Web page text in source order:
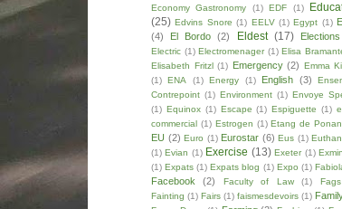
Economy Gastronomy
(1) EDF (1)
(25) Edvins Snore (1) EELV (1) Egypt (1)
(4)
El Bordo (2) Eldest (17) Elections
Electric (1) Electromenager (1) Elisa
Elisabeth Fritzl (1) Emergency (2)
Emma
(1)
ENA (1) Energy (1) English (3)
Contrepoint (1) Environment (1) Envoye
(1) Equinox (1) Escape (1) Espiguette (1)
commercial (1) Estrogen (1) Etang de
EU (2) Euro (1) Eurostar (6) Eus (1)
(1) Evian (1) Exercise (13) Exeter (1)
(1) Expats (1) Expats blog (1) Expo (1)
Facebook (2) Faculty of Law (1) Fags
Fainting (1) Fairs (1) faismesdevoirs (1)